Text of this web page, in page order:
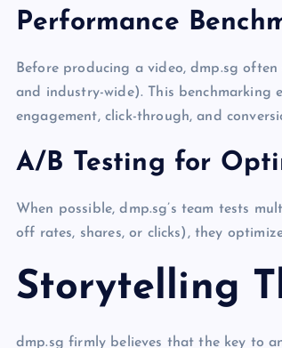
Performance
Before producing a video, dmp.sg
and industry-wide). This benchmarking
engagement, click-through, and
A/B Testing for
When possible, dmp.sg’s team tests
off rates, shares, or clicks), they
Storytelling
dmp.sg firmly believes that the key to